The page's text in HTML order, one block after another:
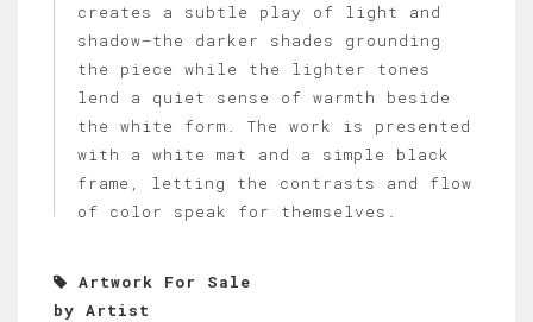
creates a subtle play of light and
shadow—the darker shades grounding
the piece while the lighter tones
lend a quiet sense of warmth beside
the white form. The work is presented
with a white mat and a simple black
frame, letting the contrasts and flow
of color speak for themselves.
Artwork For Sale
by Artist